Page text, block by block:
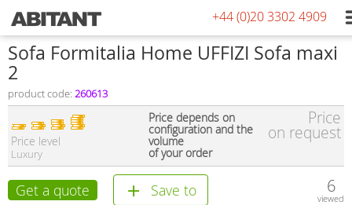
+44 (0)20 3302 4909
Sofa Formitalia Home UFFIZI Sofa maxi
2
product code: 260613
Price level
Luxury
Price depends on
configuration and the
volume
of your order
Price
on request
Get a quote Save to 6
viewed